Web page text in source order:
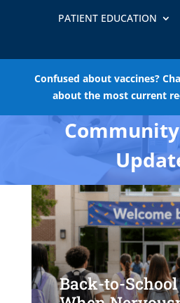
PATIENT EDUCATION
Confused about vaccines?
about the most current
Back-to-